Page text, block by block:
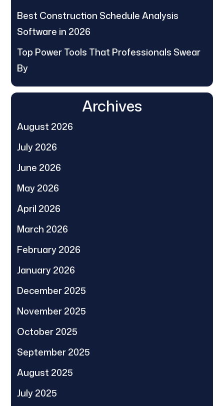
Best Construction Schedule Analysis
Software in 2026
Top Power Tools That Professionals Swear
By
Archives
August 2026
July 2026
June 2026
May 2026
April 2026
March 2026
February 2026
January 2026
December 2025
November 2025
October 2025
September 2025
August 2025
July 2025